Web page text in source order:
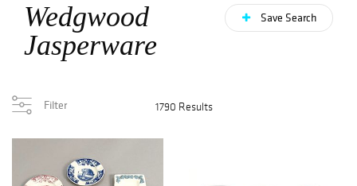
Wedgwood
Jasperware
Save Search
Filter 1790 Results